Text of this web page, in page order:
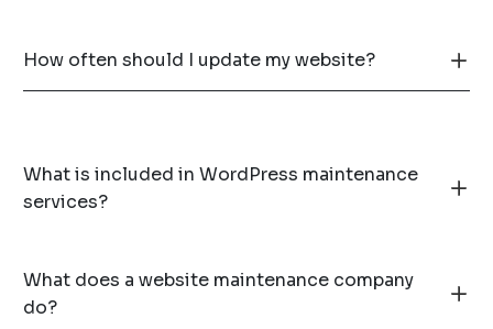
How often should I update my website?
What is included in WordPress maintenance
services?
What does a website maintenance company
do?